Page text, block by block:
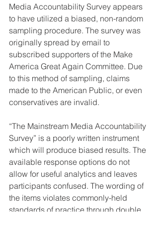
Media Accountability Survey appears
to have utilized a biased, non-random
sampling procedure. The survey was
originally spread by email to
subscribed supporters of the Make
America Great Again Committee. Due
to this method of sampling, claims
made to the American Public, or even
conservatives are invalid.
“The Mainstream Media Accountability
Survey” is a poorly written instrument
which will produce biased results. The
available response options do not
allow for useful analytics and leaves
participants confused. The wording of
the items violates commonly-held
standards of practice through double